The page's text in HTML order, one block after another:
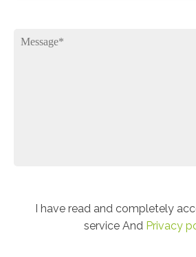
I have read and completely
service And Privacy